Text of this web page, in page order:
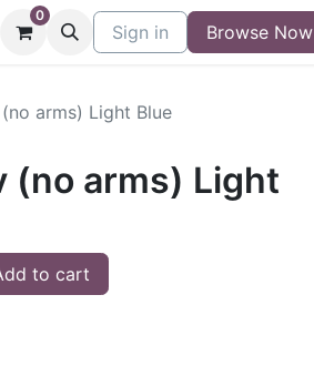
Contact Buy/Sell Form Blog
0
Sign in Browse Now
arms) Light Blue
(no arms) Light
to cart